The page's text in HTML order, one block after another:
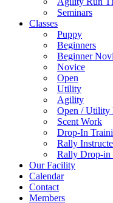
Seminars
Classes
Puppy
Beginners
Beginner
Novice
Open
Utility
Agility
Open / Utility
Scent Work
Drop-In
Rally
Rally Drop-in
Our Facility
Calendar
Contact
Members